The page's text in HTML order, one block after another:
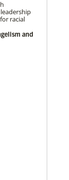
who are
healing
racial
and